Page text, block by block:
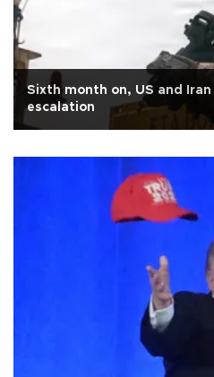
Sixth month on, US and
escalation